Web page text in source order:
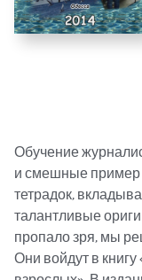
Обучение
и смешные пример
тетрадок,
талантливые
пропало зря, мы
Они войдут в